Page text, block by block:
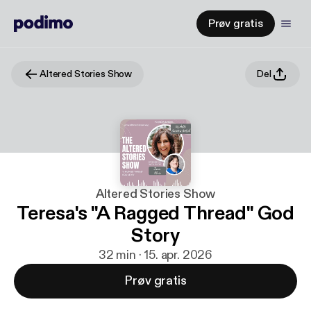
Prøv gratis
Altered Stories Show Del
Altered Stories Show
Teresa's "A Ragged Thread" God
Story
32 min · 15. apr. 2026
Prøv gratis